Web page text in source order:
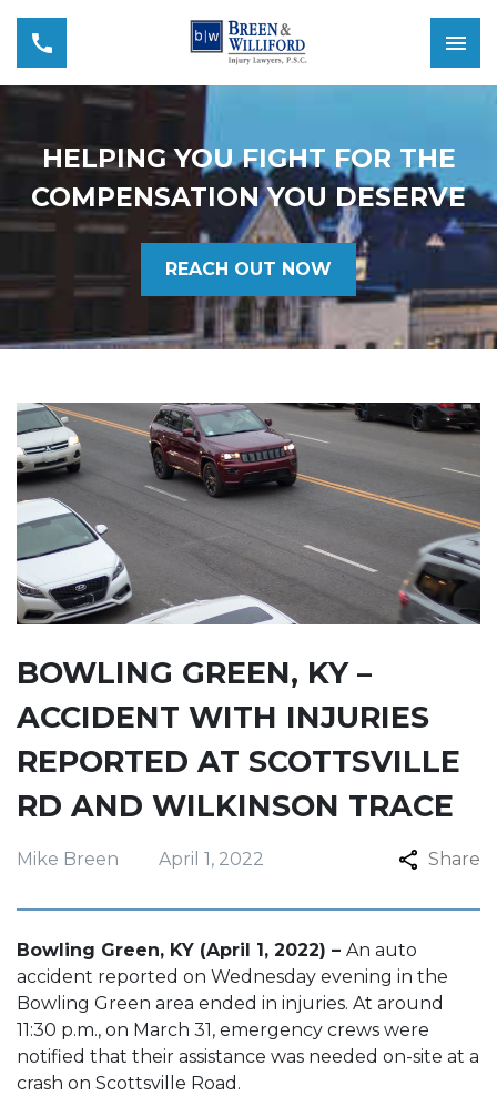
HELPING YOU FIGHT FOR THE
COMPENSATION YOU DESERVE
REACH OUT NOW
BOWLING GREEN, KY –
ACCIDENT WITH INJURIES
REPORTED AT SCOTTSVILLE
RD AND WILKINSON TRACE
Mike Breen April 1, 2022 Share
Bowling Green, KY (April 1, 2022) – An auto
accident reported on Wednesday evening in the
Bowling Green area ended in injuries. At around
11:30 p.m., on March 31, emergency crews were
notified that their assistance was needed on-site at a
crash on Scottsville Road.